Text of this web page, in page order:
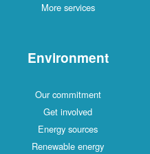
More services
Environment
Our commitment
Get involved
Energy sources
Renewable energy